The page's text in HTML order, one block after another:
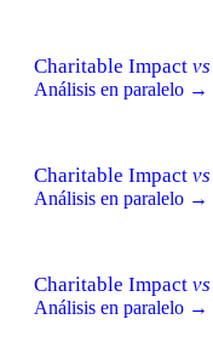
Charitable Impact vs
Análisis en paralelo →
Charitable Impact vs
Análisis en paralelo →
Charitable Impact vs
Análisis en paralelo →